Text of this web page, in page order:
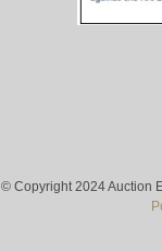
© Copyright 2024 Auction